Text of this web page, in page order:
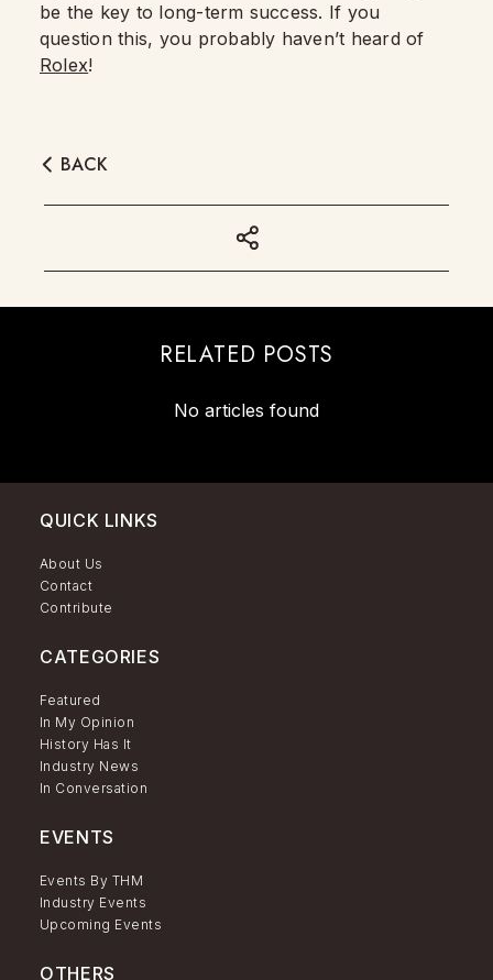
be the key to long-term success. If you
question this, you probably haven’t heard of
Rolex!
BACK
RELATED POSTS
No articles found
QUICK LINKS
About Us
Contact
Contribute
CATEGORIES
Featured
In My Opinion
History Has It
Industry News
In Conversation
EVENTS
Events By THM
Industry Events
Upcoming Events
OTHERS